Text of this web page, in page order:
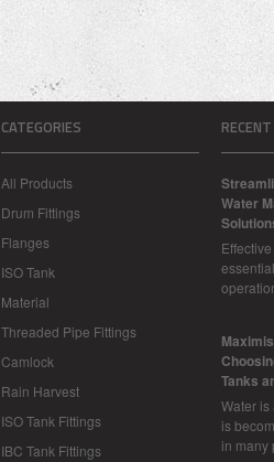
CATEGORIES
All Products
Drum Fittings
Flanges
ISO Tank
Material
Threaded Pipe Fittings
Camlock
Rain Harvest
ISO Tank Fittings
IBC Tank Fittings
Water
Tanks
Water
is
in